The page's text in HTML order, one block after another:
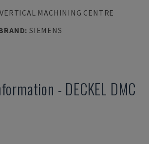
VERTICAL MACHINING CENTRE
: SIEMENS
- DECKEL DMC